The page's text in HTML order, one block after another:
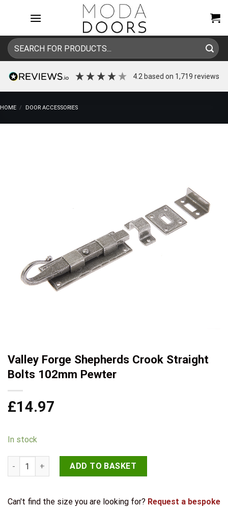
Search
for:
4.2 based on 1,719 reviews
HOME / DOOR ACCESSORIES
Valley Forge Shepherds Crook Straight
Bolts 102mm Pewter
£14.97
In stock
Valley Forge Shepherds Crook Straight Bolts 102mm Pewter
ADD TO BASKET
Can't find the size you are looking for? Request a bespoke